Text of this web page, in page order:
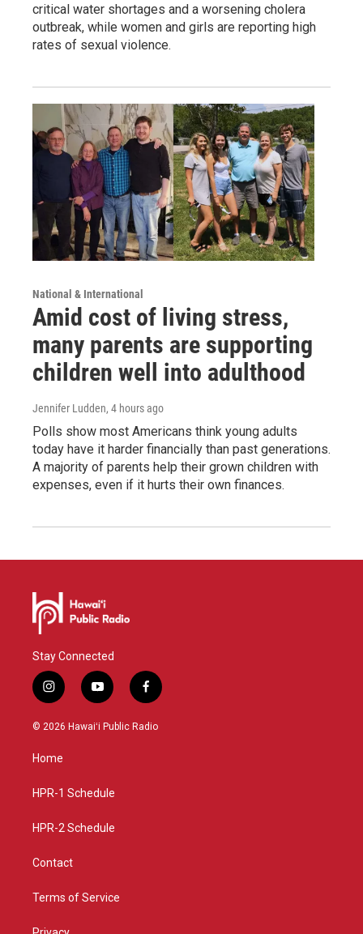
critical water shortages and a worsening cholera
outbreak, while women and girls are reporting high
rates of sexual violence.
National & International
Amid cost of living stress,
many parents are supporting
children well into adulthood
Jennifer Ludden, 4 hours ago
Polls show most Americans think young adults
today have it harder financially than past generations.
A majority of parents help their grown children with
expenses, even if it hurts their own finances.
Stay Connected
i
n
s
g
a
y
o
u
f
a
c
© 2026 Hawaiʻi Public Radio
Home
HPR-1 Schedule
HPR-2 Schedule
Contact
Terms of Service